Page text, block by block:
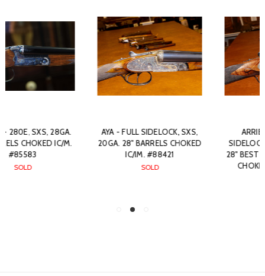
AYA - FULL SIDELOCK, SXS,
20GA. 28" BARRELS CHOKED
ARRIETA - 557, SXS,
SIDELOCK EJECTOR, 28GA.
28" BEST QUALITY BARRELS
CHOKED C/IC. #88561